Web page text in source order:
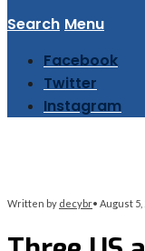
Search Menu
Facebook
Twitter
Instagram
Written by decybr• August 5,